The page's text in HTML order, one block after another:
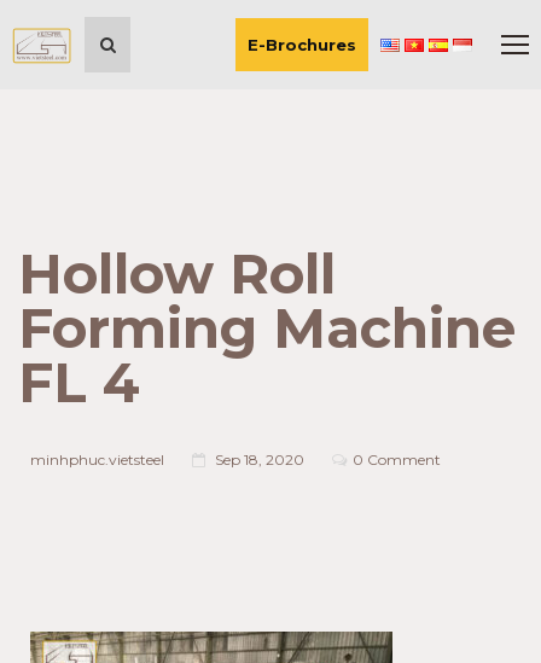
E-Brochures
Hollow Roll
Forming Machine
FL 4
minhphuc.vietsteel Sep 18, 2020 0 Comment